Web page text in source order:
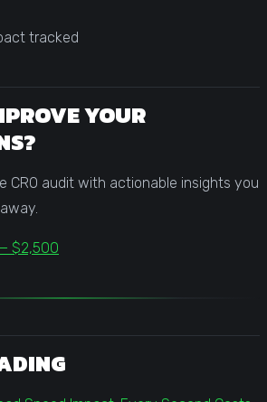
tracked
YOUR
CRO audit with actionable insights you
$2,500